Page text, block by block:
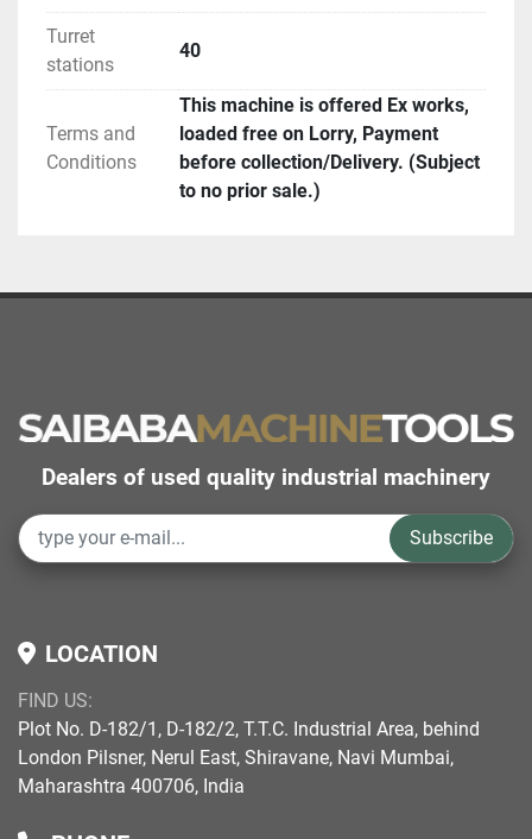
Turret
stations
40
Terms and
Conditions
This machine is offered Ex works,
loaded free on Lorry, Payment
before collection/Delivery. (Subject
to no prior sale.)
Dealers of used quality industrial machinery
Subscribe
LOCATION
FIND US:
Plot No. D-182/1, D-182/2, T.T.C. Industrial Area, behind
London Pilsner, Nerul East, Shiravane, Navi Mumbai,
Maharashtra 400706, India